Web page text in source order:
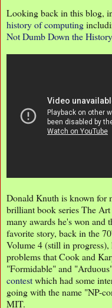
Looking back in this blog,
history of computing
Not Dumb Down the
Donald Knuth is known for
brilliant book series The
many awards he's won and
favorite story, back in the
Volume 4 (still in progress),
problems that Cook and
"Formidable" and
contestwhich had some
going with the name "NP-
MIT.